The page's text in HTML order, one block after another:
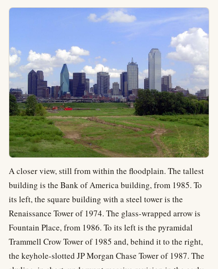
A closer view, still from within the floodplain. The tallest
building is the Bank of America building, from 1985. To
its left, the square building with a steel tower is the
Renaissance Tower of 1974. The glass-wrapped arrow is
Fountain Place, from 1986. To its left is the pyramidal
Trammell Crow Tower of 1985 and, behind it to the right,
the keyhole-slotted JP Morgan Chase Tower of 1987. The